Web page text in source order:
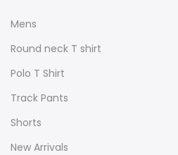
Mens
Round neck T shirt
Polo T Shirt
Track Pants
Shorts
New Arrivals